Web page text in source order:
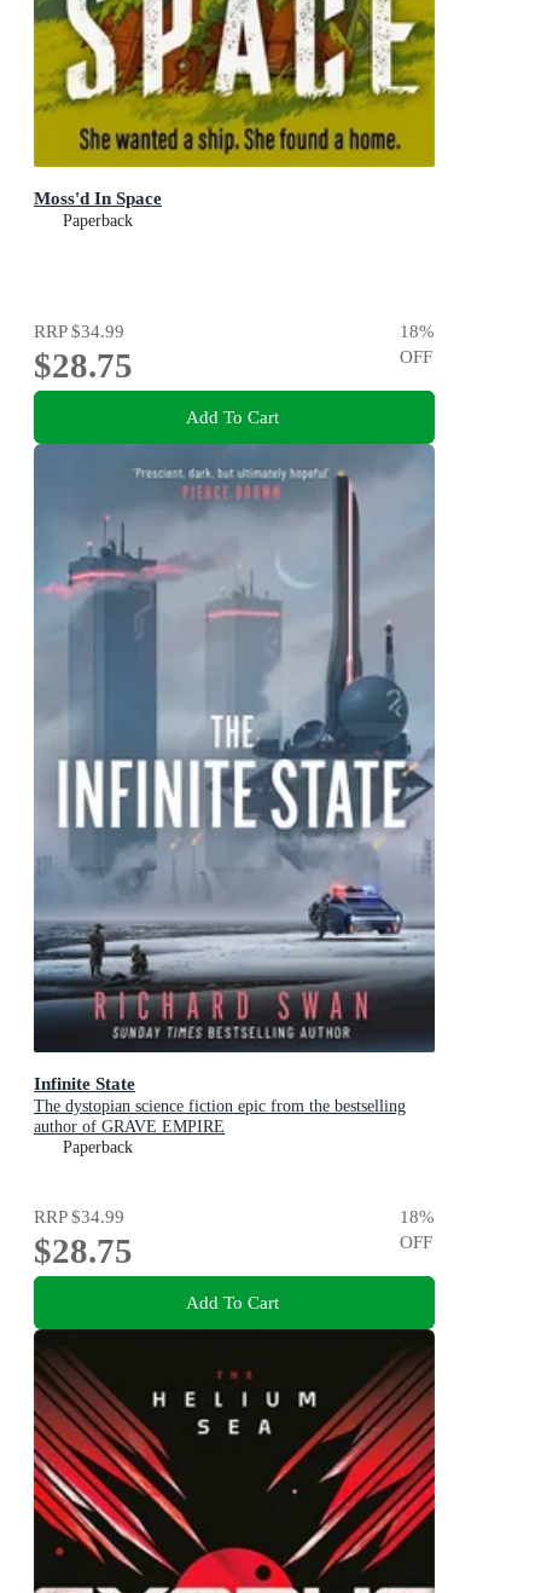
Moss'd In Space
Paperback
RRP$34.99
$28.75
18%
OFF
Add To Cart
Infinite State
The dystopian science fiction epic from the bestselling
author of GRAVE EMPIRE
Paperback
RRP$34.99
$28.75
18%
OFF
Add To Cart